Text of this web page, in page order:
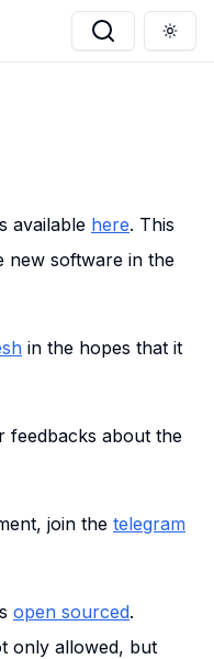
available here. This
new software in the
in the hopes that it
feedbacks about the
join the telegram
open sourced.
only allowed, but